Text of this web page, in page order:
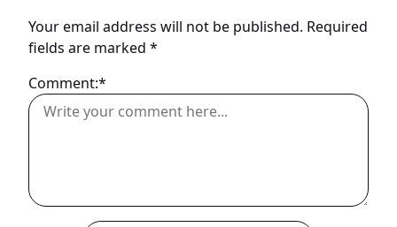
Your email address will not be published. Required
fields are marked *
Comment:*